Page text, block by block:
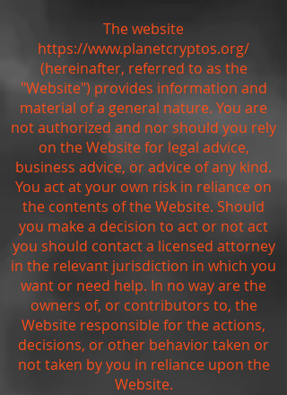
The website
https://www.planetcryptos.org/
(hereinafter, referred to as the
"Website") provides information and
material of a general nature. You are
not authorized and nor should you rely
on the Website for legal advice,
business advice, or advice of any kind.
You act at your own risk in reliance on
the contents of the Website. Should
you make a decision to act or not act
you should contact a licensed attorney
in the relevant jurisdiction in which you
want or need help. In no way are the
owners of, or contributors to, the
Website responsible for the actions,
decisions, or other behavior taken or
not taken by you in reliance upon the
Website.